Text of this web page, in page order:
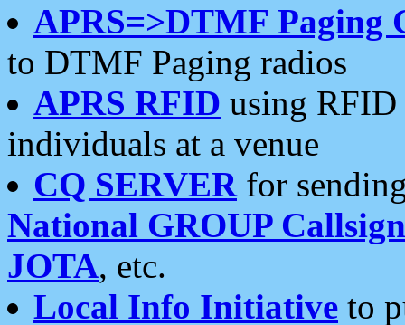
APRS=>DTMF Paging
to DTMF Paging radios
APRS RFID using RFID
individuals at a venue
CQ SERVERfor
National GROUP
JOTA, etc.
Local Info Initiative to